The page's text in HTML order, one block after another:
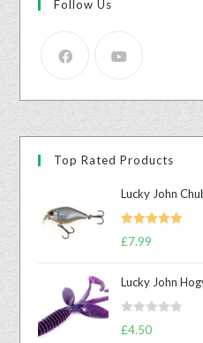
Follow Us
Top Rated Products
Lucky John
Rated
£7.99
Lucky John
R
£4.50